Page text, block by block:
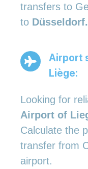
transfers to
to Düsseldorf.
Airport
Liège:
Looking for
Airport of
Calculate the
transfer from
airport.